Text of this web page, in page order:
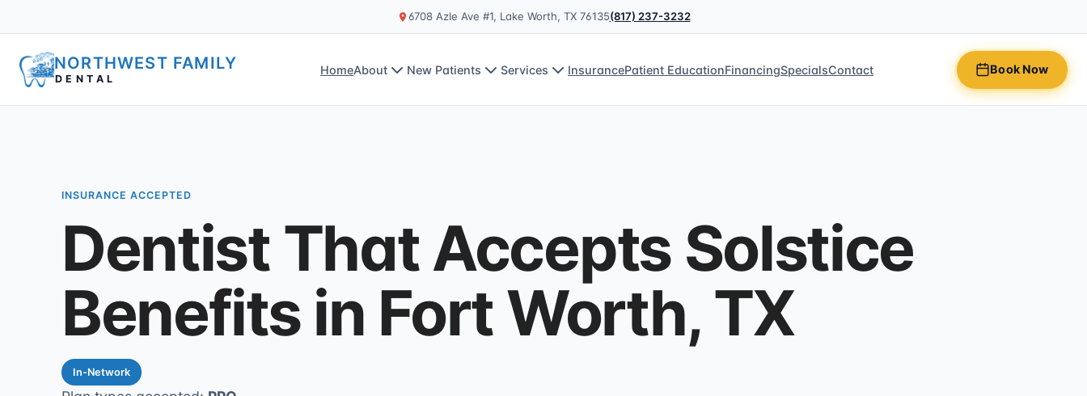
6708 Azle Ave #1, Lake Worth, TX 76135(817) 237-3232
NORTHWEST FAMILY
DENTAL
HomeAbout New Patients Services InsurancePatient EducationFinancingSpecialsContact Book Now
INSURANCE ACCEPTED
Dentist That Accepts Solstice
Benefits in Fort Worth, TX
In-Network